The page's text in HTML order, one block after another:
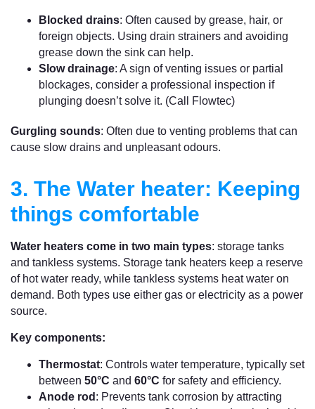
Blocked drains: Often caused by grease, hair, or
foreign objects. Using drain strainers and avoiding
grease down the sink can help.
Slow drainage: A sign of venting issues or partial
blockages, consider a professional inspection if
plunging doesn’t solve it. (Call Flowtec)
Gurgling sounds: Often due to venting problems that can
cause slow drains and unpleasant odours.
3. The Water heater: Keeping
things comfortable
Water heaters come in two main types: storage tanks
and tankless systems. Storage tank heaters keep a reserve
of hot water ready, while tankless systems heat water on
demand. Both types use either gas or electricity as a power
source.
Key components:
Thermostat: Controls water temperature, typically set
between 50°C and 60°C for safety and efficiency.
Anode rod : Prevents tank corrosion by attracting